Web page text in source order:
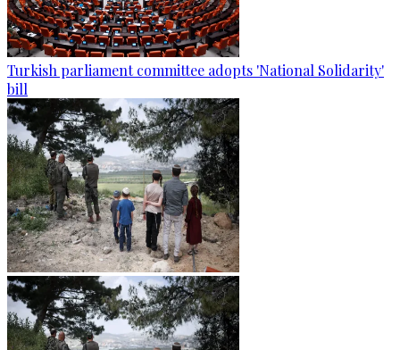
Turkish parliament committee adopts 'National Solidarity'
bill